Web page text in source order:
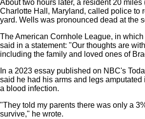
About two hours later, a resident 20 miles
Charlotte Hall, Maryland, called police to
yard. Wells was pronounced dead at the
The American Cornhole League, in
said in a statement: "Our thoughts are
including the family and loved ones of
In a 2023 essay published on NBC's
said he had his arms and legs
a blood infection.
"They told my parents there was only a
survive," he wrote.